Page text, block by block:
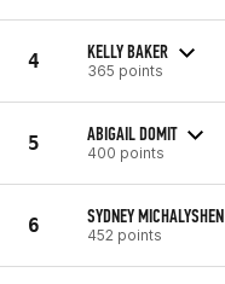
4 KELLY BAKER
365 points
5 ABIGAIL DOMIT
400 points
6 SYDNEY MICHALYSHEN
452 points